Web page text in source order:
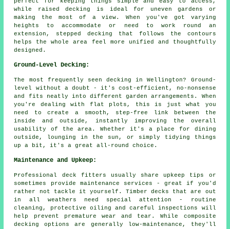
perfect for keeping things simple and easy to access,
while raised decking is ideal for uneven gardens or
making the most of a view. When you've got varying
heights to accommodate or need to work round an
extension, stepped decking that follows the contours
helps the whole area feel more unified and thoughtfully
designed.
Ground-Level Decking:
The most frequently seen decking in Wellington? Ground-
level without a doubt - it's cost-efficient, no-nonsense
and fits neatly into different garden arrangements. When
you're dealing with flat plots, this is just what you
need to create a smooth, step-free link between the
inside and outside, instantly improving the overall
usability of the area. Whether it's a place for dining
outside, lounging in the sun, or simply tidying things
up a bit, it's a great all-round choice.
Maintenance and Upkeep:
Professional deck fitters usually share upkeep tips or
sometimes provide maintenance services - great if you'd
rather not tackle it yourself. Timber decks that are out
in all weathers need special attention - routine
cleaning, protective oiling and careful inspections will
help prevent premature wear and tear. While composite
decking options are generally low-maintenance, they'll